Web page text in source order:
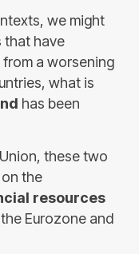
we might
that have
a worsening
what is
has been
these two
the
resources
Eurozone and